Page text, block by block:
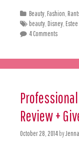
Beauty Fashion
beauty Disney
4 Comments
Review +
October 28, 2014 byJenna